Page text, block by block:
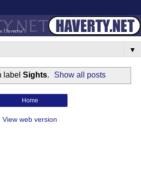
▼
label Sights. Show all posts
Home
View web version